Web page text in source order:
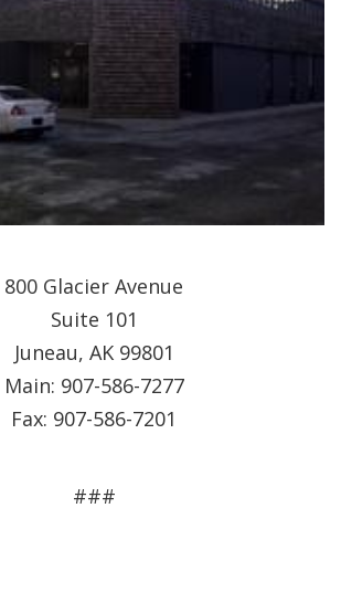
800 Glacier Avenue
Suite 101
Juneau, AK 99801
Main: 907-586-7277
Fax: 907-586-7201
###